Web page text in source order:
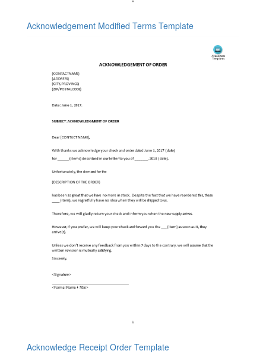
Acknowledgement Modified Terms Template
Acknowledge Receipt Order Template